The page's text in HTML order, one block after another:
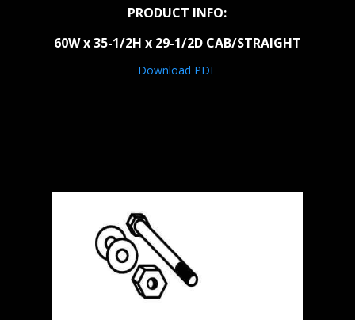
PRODUCT INFO:
60W x 35-1/2H x 29-1/2D CAB/STRAIGHT
Download PDF